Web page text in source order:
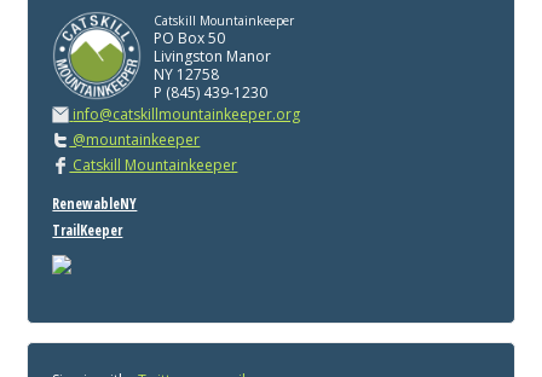
Catskill Mountainkeeper
PO Box 50
Livingston Manor
NY 12758
P (845) 439-1230
info@catskillmountainkeeper.org
@mountainkeeper
Catskill Mountainkeeper
RenewableNY
TrailKeeper